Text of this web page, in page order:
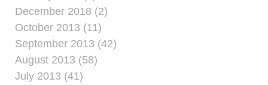
December 2018 (2)
October 2013 (11)
September 2013 (42)
August 2013 (58)
July 2013 (41)